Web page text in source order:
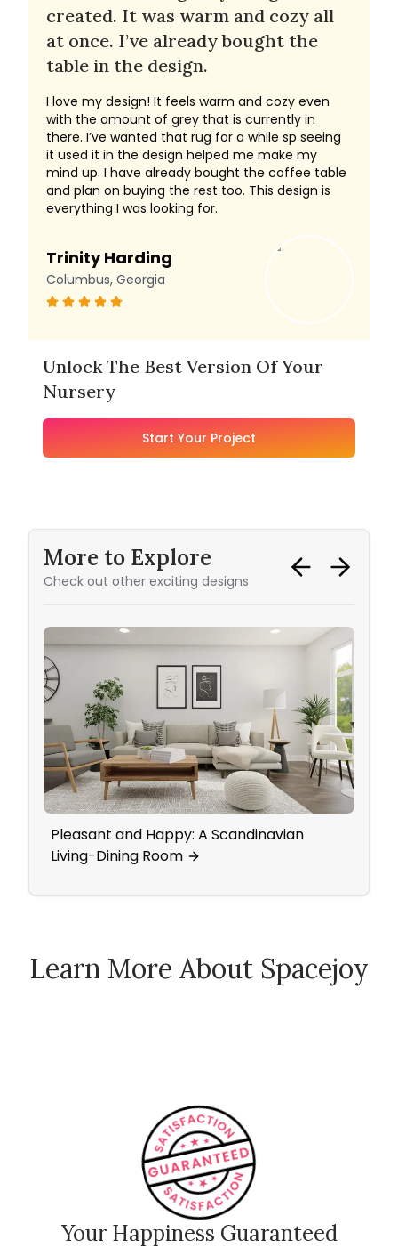
created. It was warm and cozy all
at once. I’ve already bought the
table in the design.
I love my design! It feels warm and cozy even
with the amount of grey that is currently in
there. I’ve wanted that rug for a while sp seeing
it used it in the design helped me make my
mind up. I have already bought the coffee table
and plan on buying the rest too. This design is
everything I was looking for.
Trinity Harding
Columbus, Georgia
Unlock The Best Version Of Your
Nursery
Start Your Project
More to Explore
Check out other exciting designs
Pleasant and Happy: A Scandinavian
Living-Dining Room
Learn More About Spacejoy
How Spacejoy Works
Your Happiness Guaranteed